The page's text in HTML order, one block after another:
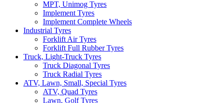
MPT, Unimog Tyres
Implement Tyres
Implement Complete Wheels
Industrial Tyres
Forklift Air Tyres
Forklift Full Rubber Tyres
Truck, Light-Truck Tyres
Truck Diagonal Tyres
Truck Radial Tyres
ATV, Lawn, Small, Special Tyres
ATV, Quad Tyres
Lawn, Golf Tyres